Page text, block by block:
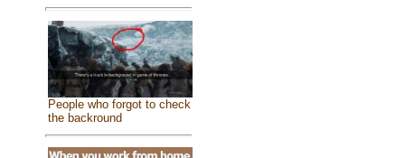
People who forgot to check
the backround